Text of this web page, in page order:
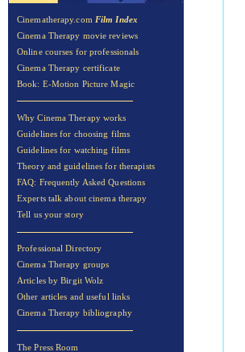
Cinematherapy.com Film Index
Cinema Therapy movie reviews
Online courses for professionals
Cinema Therapy certificate
Book: E-Motion Picture Magic
Why Cinema Therapy works
Guidelines for choosing films
Guidelines for watching films
Theory and guidelines for therapists
FAQ: Frequently Asked Questions
Experts talk about cinema therapy
Tell us your story
Professional Directory
Cinema Therapy groups
Articles by Birgit Wolz
Other articles and useful links
Cinema Therapy bibliography
The Press Room